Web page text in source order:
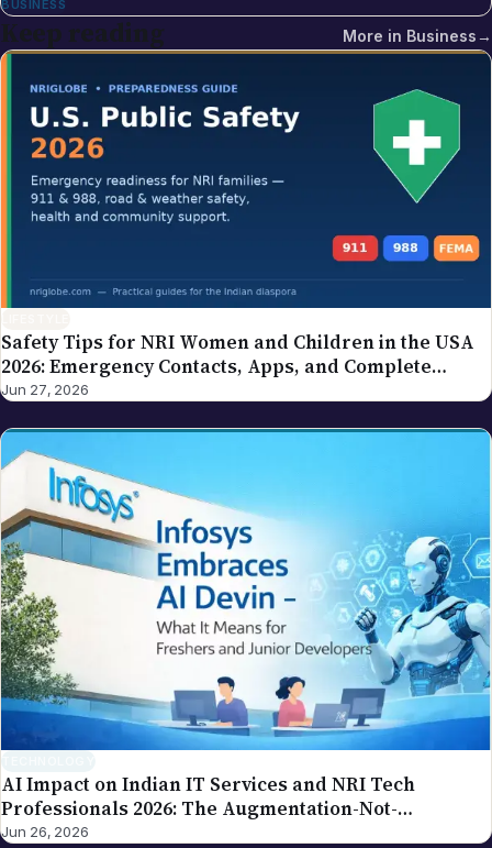
BUSINESS
Keep reading More in Business→
Safety Tips for NRI Women and Children in the USA
2026: Emergency Contacts, Apps, and Complete
Family Guide
Jun 27, 2026
AI Impact on Indian IT Services and NRI Tech
Professionals 2026: The Augmentation-Not-
Replacement Framework
Jun 26, 2026